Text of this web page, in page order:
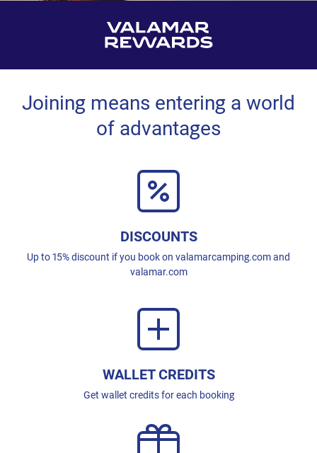
Joining means entering a world
of advantages
DISCOUNTS
Up to 15% discount if you book on valamarcamping.com and
valamar.com
WALLET CREDITS
Get wallet credits for each booking